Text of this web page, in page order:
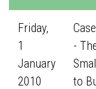
Friday,
1
January
2010
-
to